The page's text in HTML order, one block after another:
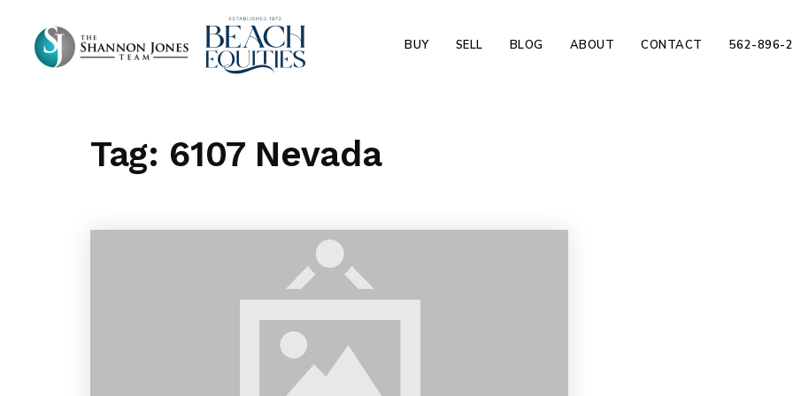
BUY SELL BLOG ABOUT CONTACT 562-896-
Tag: 6107 Nevada